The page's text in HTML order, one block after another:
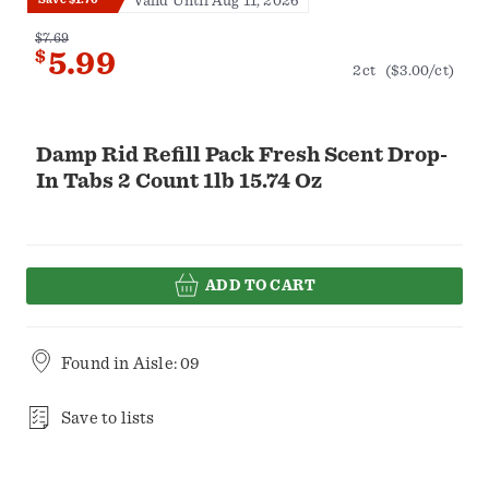
Damp Rid Refill Pack Fresh Scent Drop-
In Tabs 2 Count 1lb 15.74 Oz
$7.69
$5.99 2ct ($3.00/ct)
ADD TO CART
Found in Aisle: 09
Save to lists